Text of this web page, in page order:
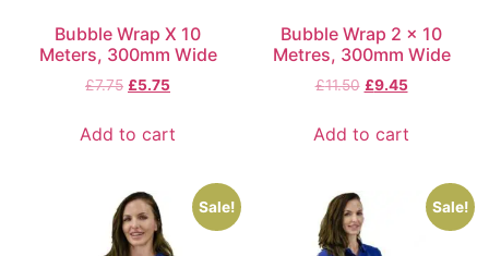
Bubble Wrap X 10
Meters, 300mm Wide
£7.75 £5.75
Add to cart
Bubble Wrap 2 x 10
Metres, 300mm Wide
£11.50 £9.45
Add to cart
Sale! Sale!